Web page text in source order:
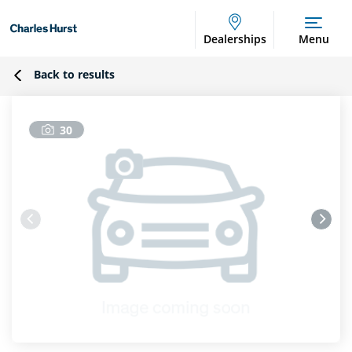
Dealerships Menu
Back to results
30